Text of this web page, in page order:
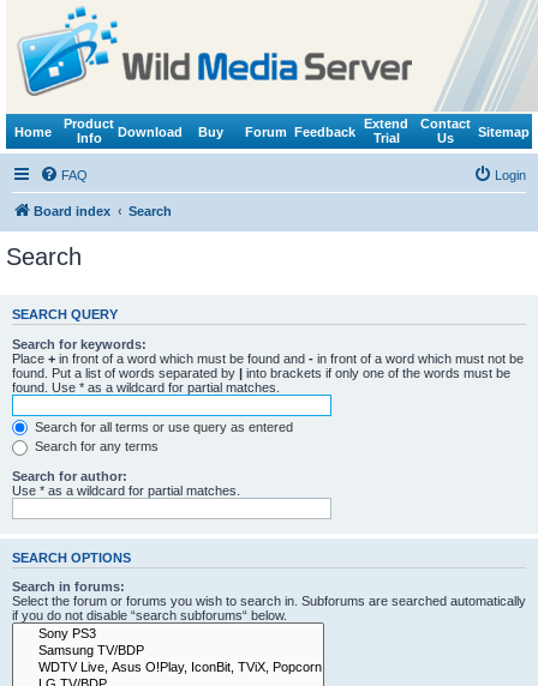
Home
Product
Info
Download Buy Forum Feedback
Extend
Trial
Contact
Us
Sitemap
FAQ Login
Board index Search
Search
SEARCH QUERY
Search for keywords:
Place + in front of a word which must be found and - in front of a word which must not be
found. Put a list of words separated by | into brackets if only one of the words must be
found. Use * as a wildcard for partial matches.
Search for all terms or use query as entered
Search for any terms
Search for author:
Use * as a wildcard for partial matches.
SEARCH OPTIONS
Search in forums:
Select the forum or forums you wish to search in. Subforums are searched automatically
if you do not disable “search subforums“ below.